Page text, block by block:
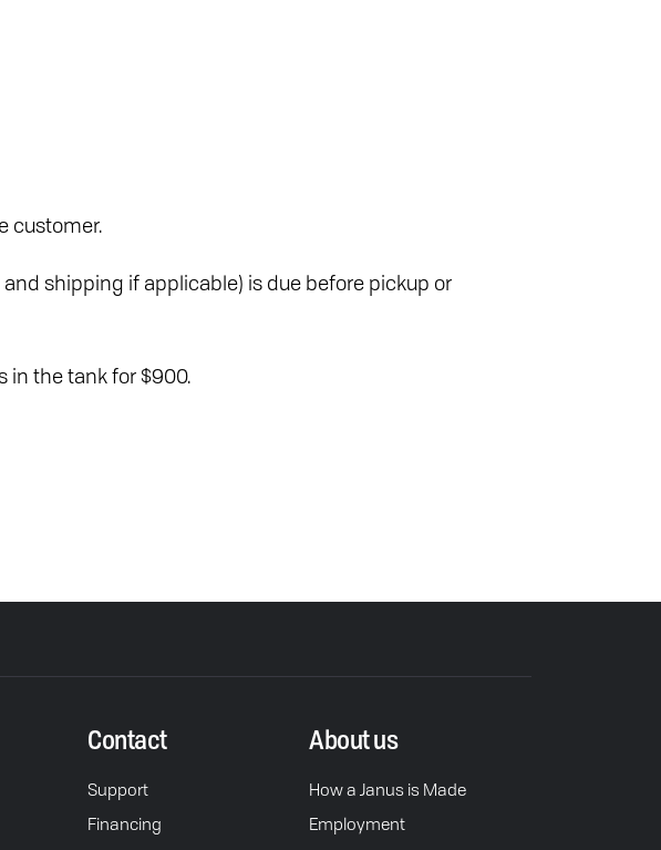
customer.
shipping if applicable) is due before pickup or
in the tank for $900.
Contact
Support
Financing
About us
How a Janus is Made
Employment